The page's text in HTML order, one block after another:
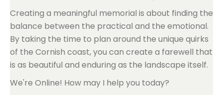
Creating a meaningful memorial is about finding the
balance between the practical and the emotional.
By taking the time to plan around the unique quirks
of the Cornish coast, you can create a farewell that
is as beautiful and enduring as the landscape itself.
We're Online! How may I help you today?